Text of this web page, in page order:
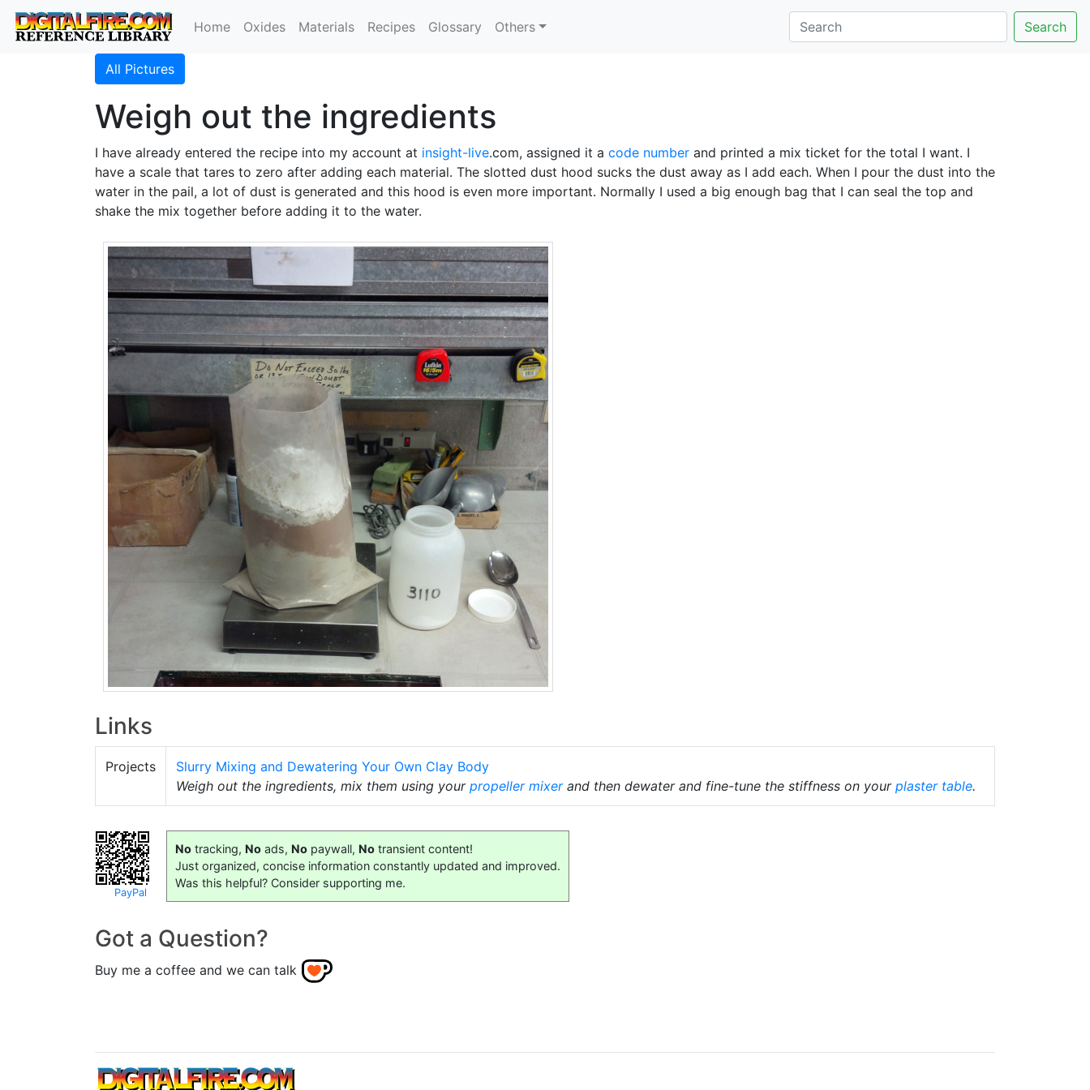
Home Oxides Materials Recipes Glossary Others Search
All Pictures
Weigh out the ingredients
I have already entered the recipe into my account at insight-live.com, assigned it a code number and printed a mix ticket for the total I want. I
have a scale that tares to zero after adding each material. The slotted dust hood sucks the dust away as I add each. When I pour the dust into the
water in the pail, a lot of dust is generated and this hood is even more important. Normally I used a big enough bag that I can seal the top and
shake the mix together before adding it to the water.
Links
Projects
Slurry Mixing and Dewatering Your Own Clay Body
Weigh out the ingredients, mix them using your propeller mixerand then dewater and fine-tune the stiffness on your plaster table.
PayPal
No tracking, No ads, No paywall, No transient content!
Just organized, concise information constantly updated and improved.
Was this helpful? Consider supporting me.
Got a Question?
Buy me a coffee and we can talk